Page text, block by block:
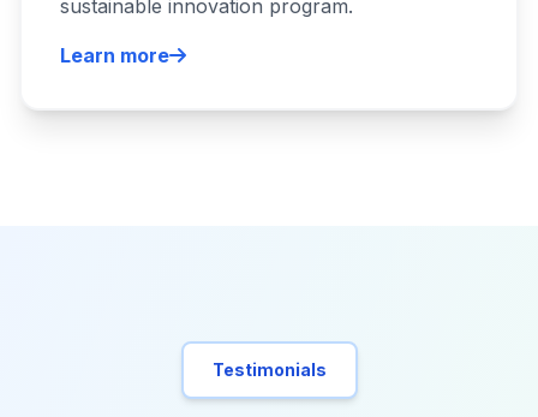
sustainable innovation program.
Learn more
Testimonials